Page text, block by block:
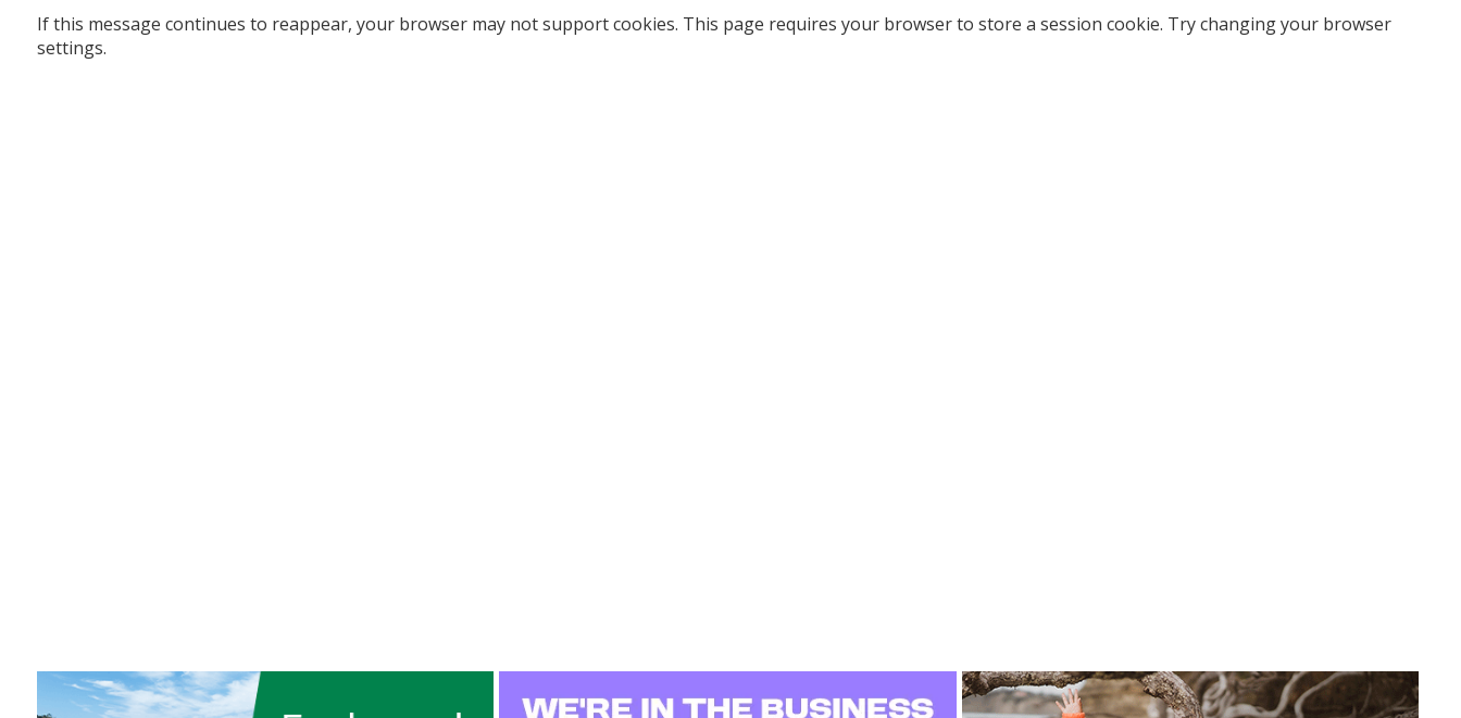
If this message continues to reappear, your browser may not support cookies. This page requires your browser to store a session cookie. Try changing your browser
settings.